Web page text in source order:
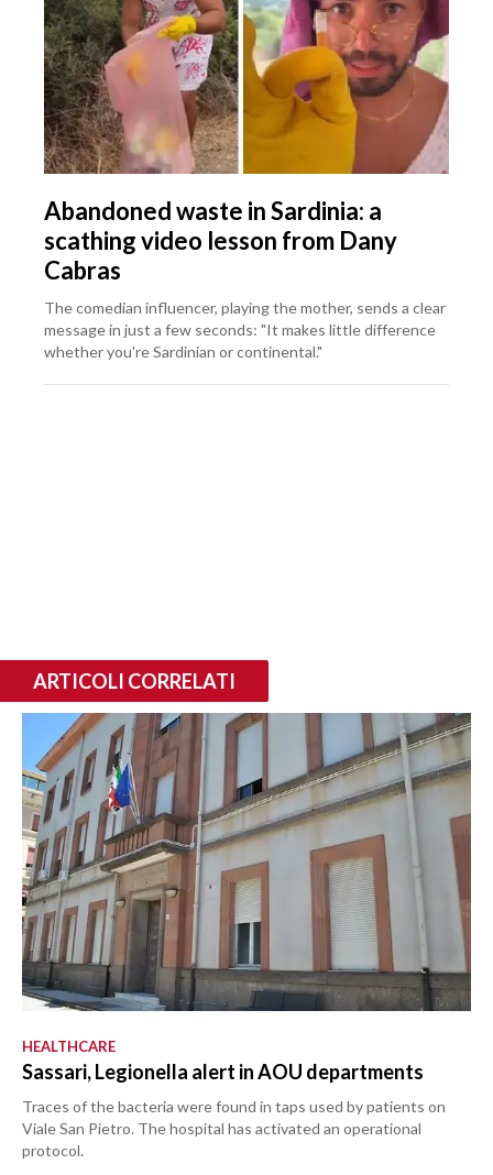
Abandoned waste in Sardinia: a
scathing video lesson from Dany
Cabras
The comedian influencer, playing the mother, sends a clear
message in just a few seconds: "It makes little difference
whether you're Sardinian or continental."
ARTICOLI CORRELATI
HEALTHCARE
Sassari, Legionella alert in AOU departments
Traces of the bacteria were found in taps used by patients on
Viale San Pietro. The hospital has activated an operational
protocol.